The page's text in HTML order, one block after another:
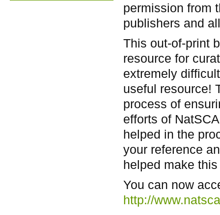
permission from
publishers and
This out-of-print
resource for
extremely
useful resource!
process of
efforts of
helped in the
your reference
helped make
You can now
http://